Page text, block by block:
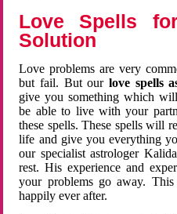
Love Spells
Solution
Love problems are very
but fail. But ourlove spells
give you something which
be able to live with your
these spells. These spells will
life and give you everything
our specialist astrologer
rest. His experience and
your problems go away.
happily ever after.